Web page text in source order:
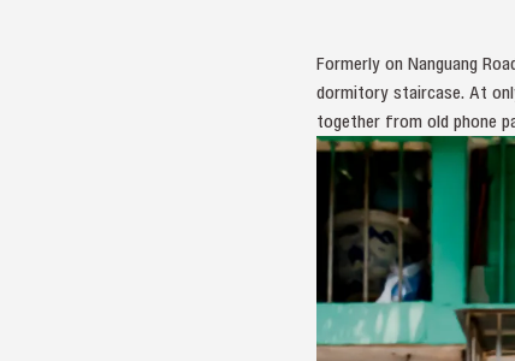
Formerly on Nanguang
dormitory staircase. At
together from old phone